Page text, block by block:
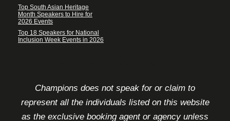
Top South Asian Heritage
Month Speakers to Hire for
2026 Events
Top 18 Speakers for National
Inclusion Week Events in 2026
Champions does not speak for or claim to
represent all the individuals listed on this website
as the exclusive booking agent or agency unless